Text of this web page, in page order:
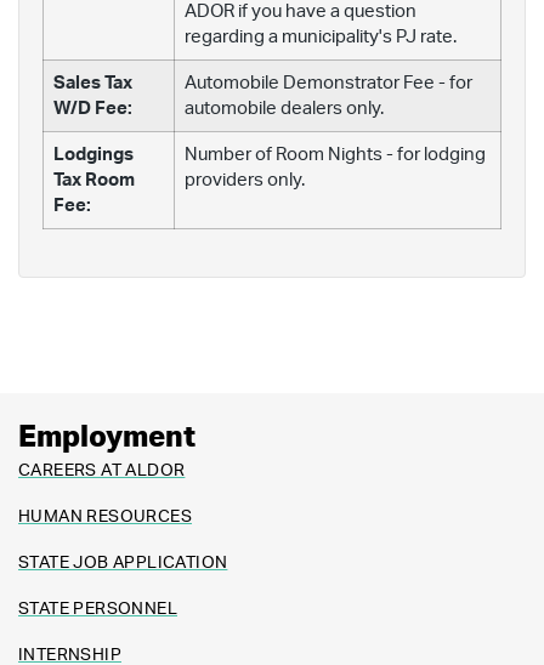
ADOR if you have a question
regarding a municipality's PJ rate.
Sales Tax
W/D Fee:
Automobile Demonstrator Fee - for
automobile dealers only.
Lodgings
Tax Room
Fee:
Number of Room Nights - for lodging
providers only.
Employment
CAREERS AT ALDOR
HUMAN RESOURCES
STATE JOB APPLICATION
STATE PERSONNEL
INTERNSHIP